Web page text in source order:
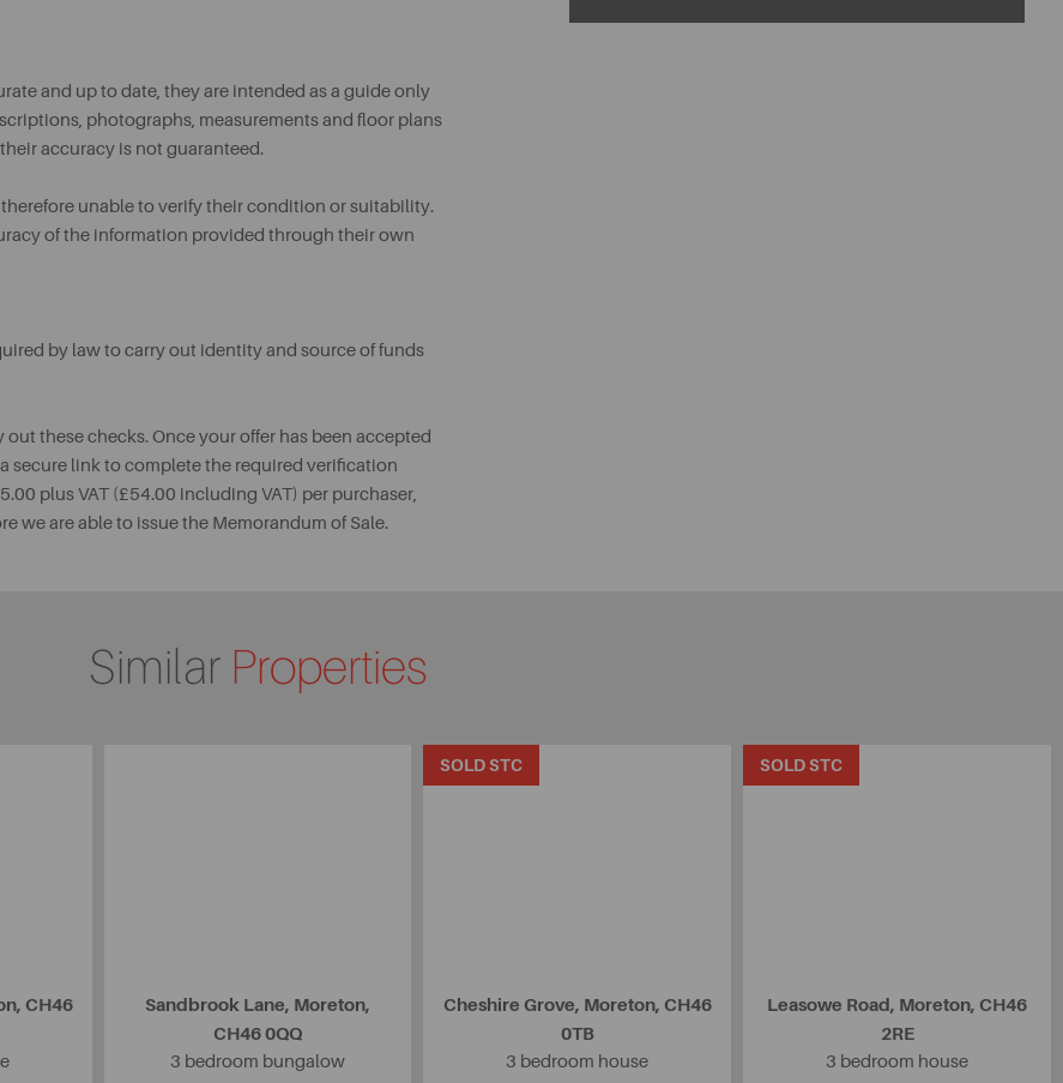
and up to date, they are intended as a guide only
photographs, measurements and floor plans
accuracy is not guaranteed.
unable to verify their condition or suitability.
of the information provided through their own
by law to carry out identity and source of funds
these checks. Once your offer has been accepted
secure link to complete the required verification
plus VAT (£54.00 including VAT) per purchaser,
we are able to issue the Memorandum of Sale.
Similar Properties
CH46
Sandbrook Lane, Moreton,
CH46 0QQ
3 bedroom bungalow
SOLD STC
Cheshire Grove, Moreton, CH46
0TB
3 bedroom house
SOLD STC
Leasowe Road, Moreton, CH46
2RE
3 bedroom house